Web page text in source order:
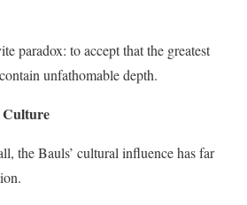
paradox: to accept that the greatest
unfathomable depth.
Culture
the Bauls’ cultural influence has far